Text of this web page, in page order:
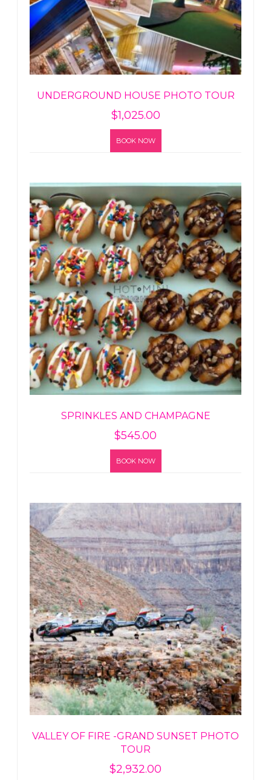
UNDERGROUND HOUSE PHOTO TOUR
$1,025.00
BOOK NOW
SPRINKLES AND CHAMPAGNE
$545.00
BOOK NOW
VALLEY OF FIRE -GRAND SUNSET PHOTO
TOUR
$2,932.00